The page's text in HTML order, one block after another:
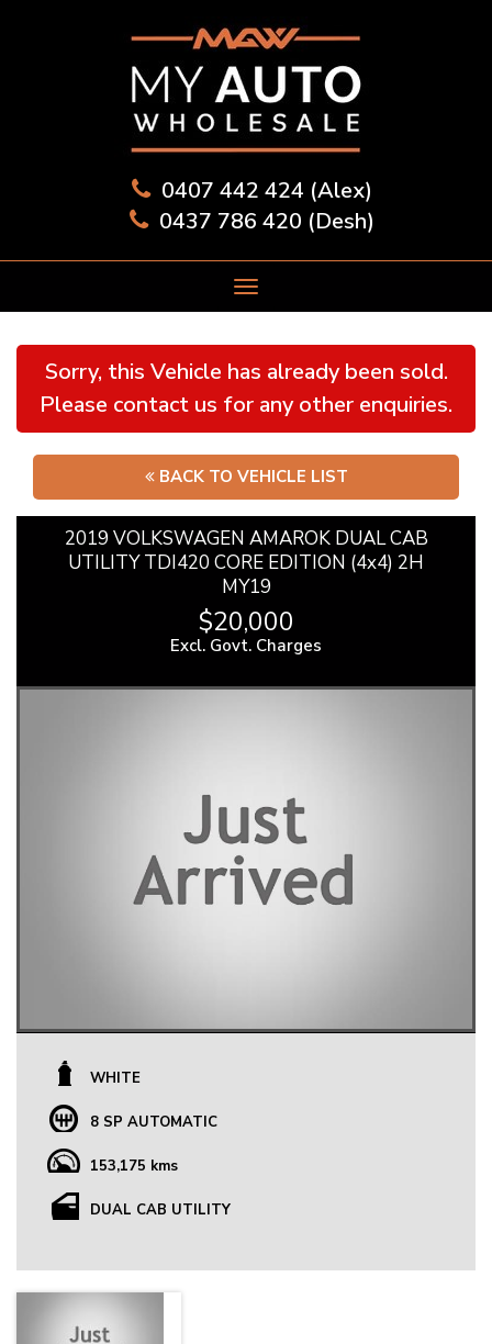
0407 442 424 (Alex)
0437 786 420 (Desh)
Sorry, this Vehicle has already been sold.
Please contact us for any other enquiries.
BACK TO VEHICLE LIST
2019 VOLKSWAGEN AMAROK DUAL CAB
UTILITY TDI420 CORE EDITION (4x4) 2H
MY19
$20,000
Excl. Govt. Charges
WHITE
8 SP AUTOMATIC
153,175 kms
DUAL CAB UTILITY